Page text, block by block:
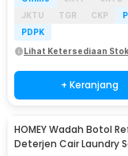
JKTU
TGR CKP
PDPK
Lihat Ketersediaan Stok
+ Keranjang
HOMEY Wadah Botol
Deterjen Cair Laundry